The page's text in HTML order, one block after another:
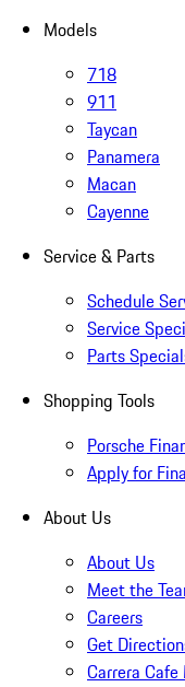
Models
718
911
Taycan
Panamera
Macan
Cayenne
Service & Parts
Schedule
Service
Parts
Shopping Tools
Porsche
Apply for
About Us
About Us
Meet the
Careers
Get
Carrera Cafe